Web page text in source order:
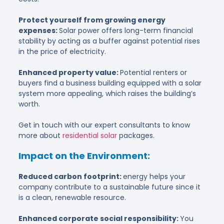
Protect yourself from growing energy
expenses:Solar power offers long-term financial
stability by acting as a buffer against potential rises
in the price of electricity.
Enhanced property value:Potential renters or
buyers find a business building equipped with a solar
system more appealing, which raises the building’s
worth.
Get in touch with our expert consultants to know
more about residential solar packages.
Impact on the Environment:
Reduced carbon footprint:energy helps your
company contribute to a sustainable future since it
is a clean, renewable resource.
Enhanced corporate social responsibility:You